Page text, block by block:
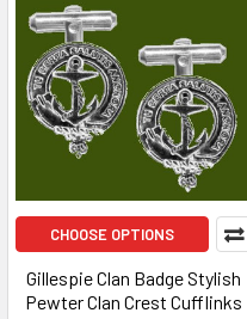
CHOOSE OPTIONS
Gillespie Clan Badge Stylish
Pewter Clan Crest Cufflinks